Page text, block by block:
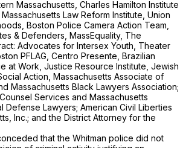
Massachusetts, Charles Hamilton Institute
Law Reform Institute, Union
Boston Police Camera Action Team,
& Defenders, MassEquality, The
Advocates for Intersex Youth, Theater
PFLAG, Centro Presente, Brazilian
at Work, Justice Resource Institute, Jewish
Action, Massachusetts Associate of
Massachusetts Black Lawyers Association;
Services and Massachusetts
Defense Lawyers; American Civil Liberties
Inc.; and the District Attorney for the
that the Whitman police did not